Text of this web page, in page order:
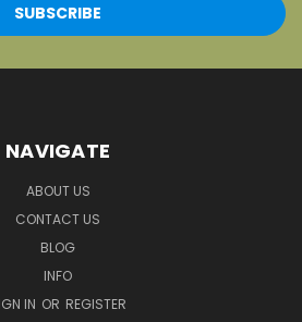
NAVIGATE
ABOUT US
CONTACT US
BLOG
INFO
IN OR REGISTER